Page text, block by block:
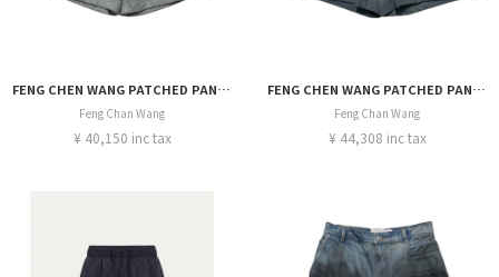
FENG CHEN WANG PATCHED PANEL SHORT
Feng Chan Wang
¥ 40,150 inc tax
FENG CHEN WANG PATCHED PANEL SHORT
Feng Chan Wang
¥ 44,308 inc tax